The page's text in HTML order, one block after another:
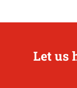
Let us